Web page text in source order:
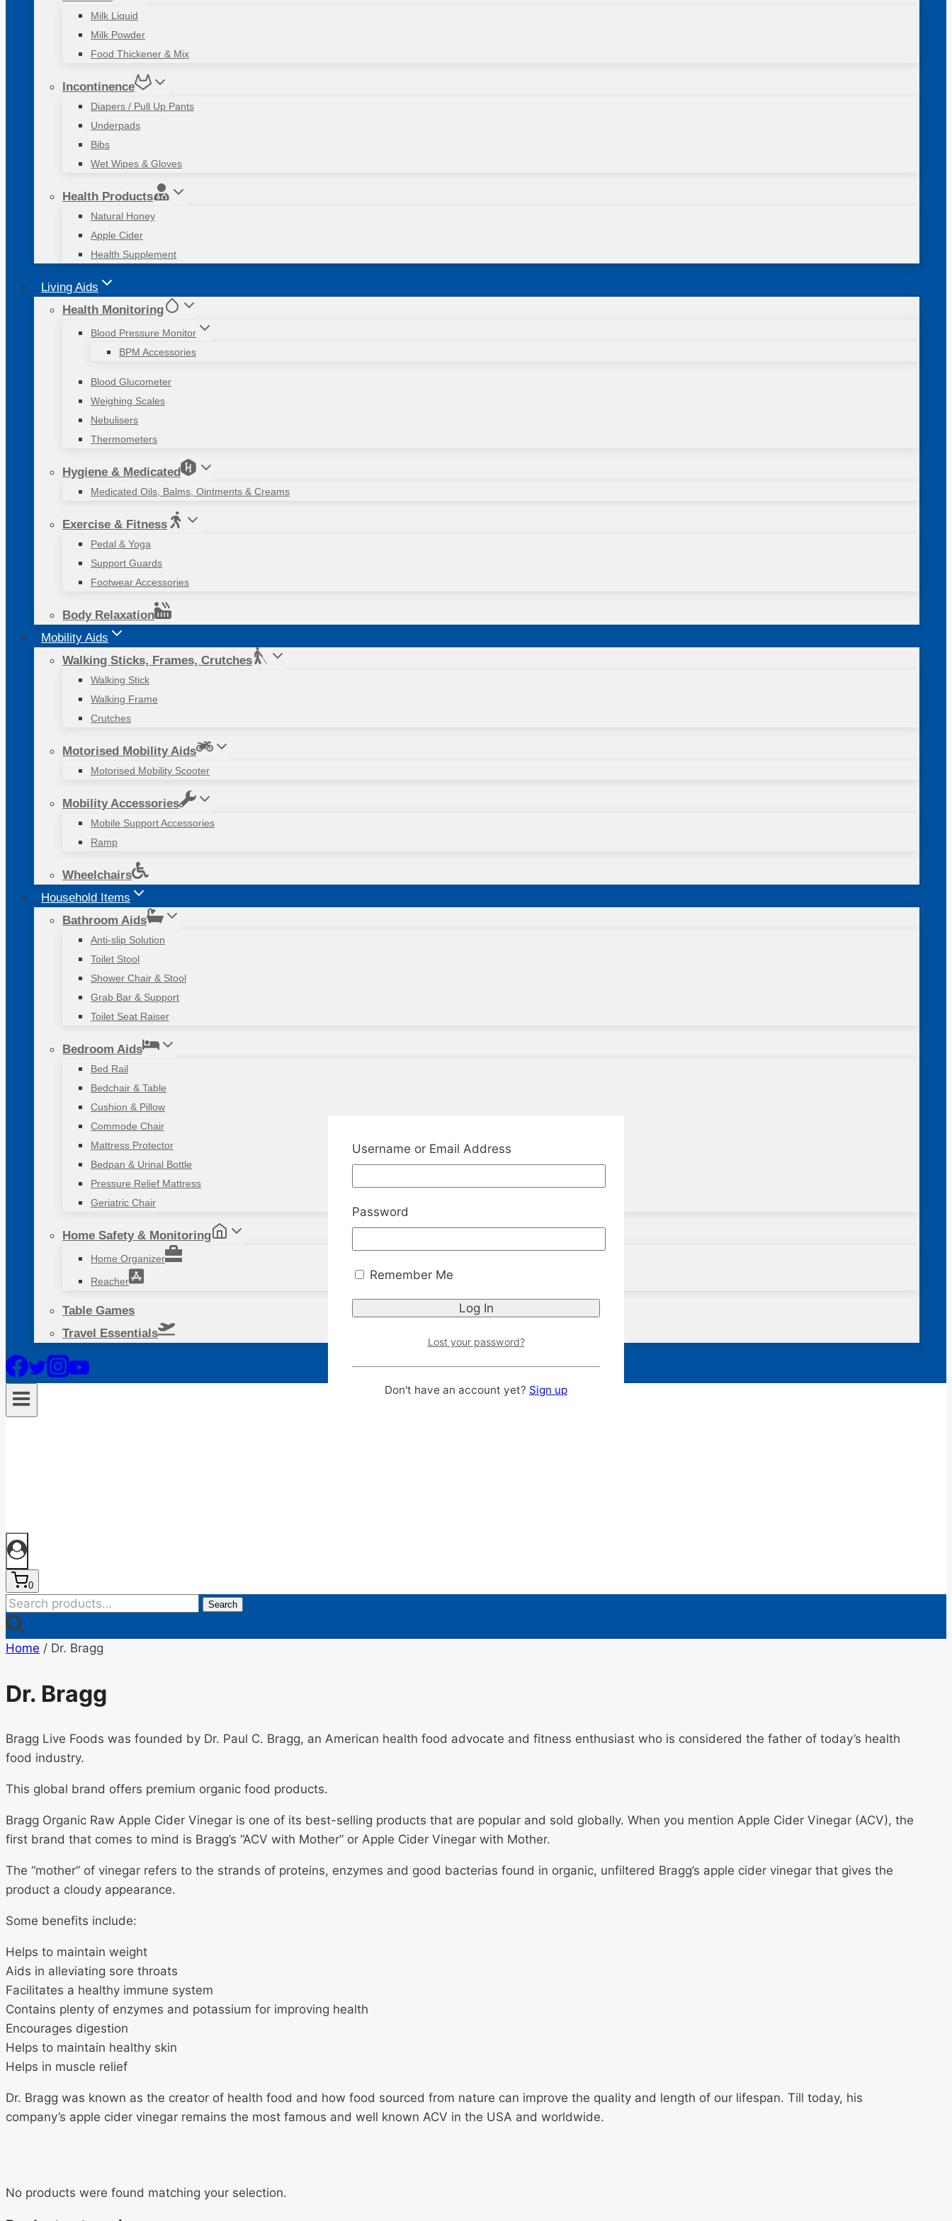
Milk Liquid
Milk Powder
Food Thickener & Mix
Incontinence
Diapers / Pull Up Pants
Underpads
Bibs
Wet Wipes & Gloves
Health Products
Natural Honey
Apple Cider
Health Supplement
Living Aids
Health Monitoring
Blood Pressure Monitor
BPM Accessories
Blood Glucometer
Weighing Scales
Nebulisers
Thermometers
Hygiene & Medicated
Medicated Oils, Balms, Ointments & Creams
Exercise & Fitness
Pedal & Yoga
Support Guards
Footwear Accessories
Body Relaxation
Mobility Aids
Walking Sticks, Frames, Crutches
Walking Stick
Walking Frame
Crutches
Motorised Mobility Aids
Motorised Mobility Scooter
Mobility Accessories
Mobile Support Accessories
Ramp
Wheelchairs
Household Items
Bathroom Aids
Anti-slip Solution
Toilet Stool
Shower Chair & Stool
Grab Bar & Support
Toilet Seat Raiser
Bedroom Aids
Bed Rail
Bedchair & Table
Cushion & Pillow
Commode Chair
Mattress Protector
Bedpan & Urinal Bottle
Pressure Relief Mattress
Geriatric Chair
Home Safety & Monitoring
Home Organizer
Reacher
Table Games
Travel Essentials
0
Search
for:
Search
Home / Dr. Bragg
Dr. Bragg
Bragg Live Foods was founded by Dr. Paul C. Bragg, an American health food advocate and fitness enthusiast who is considered the father of today’s health
food industry.
This global brand offers premium organic food products.
Bragg Organic Raw Apple Cider Vinegar is one of its best-selling products that are popular and sold globally. When you mention Apple Cider Vinegar (ACV), the
first brand that comes to mind is Bragg’s “ACV with Mother” or Apple Cider Vinegar with Mother.
The “mother” of vinegar refers to the strands of proteins, enzymes and good bacterias found in organic, unfiltered Bragg’s apple cider vinegar that gives the
product a cloudy appearance.
Some benefits include:
Helps to maintain weight
Aids in alleviating sore throats
Facilitates a healthy immune system
Contains plenty of enzymes and potassium for improving health
Encourages digestion
Helps to maintain healthy skin
Helps in muscle relief
Dr. Bragg was known as the creator of health food and how food sourced from nature can improve the quality and length of our lifespan. Till today, his
company’s apple cider vinegar remains the most famous and well known ACV in the USA and worldwide.
No products were found matching your selection.
Username or Email Address
Password
Remember Me
Lost your password?
Don't have an account yet? Sign up